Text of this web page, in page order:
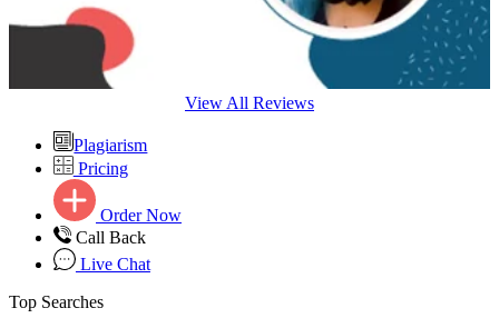
View All Reviews
Plagiarism
Pricing
Order Now
Call Back
Live Chat
Top Searches